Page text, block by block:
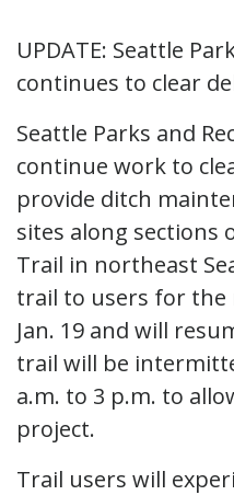
UPDATE: Seattle
continues to clear
Seattle Parks and
continue work to
provide ditch
sites along sections
Trail in northeast
trail to users for the
Jan. 19 and will
trail will be
a.m. to 3 p.m. to
project.
Trail users will